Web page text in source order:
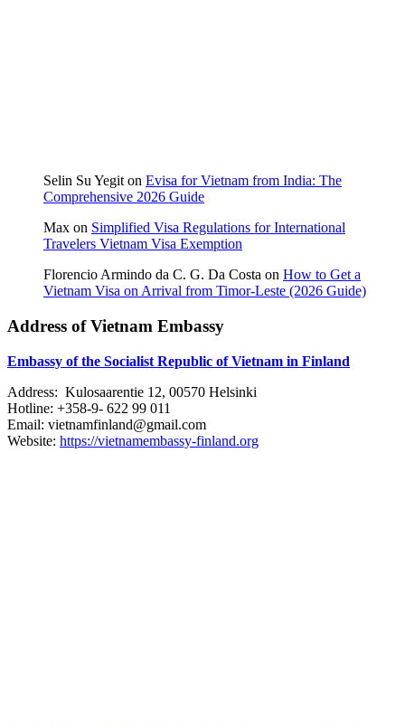
Selin Su Yegiton Evisa for Vietnam from India: The
Comprehensive 2026 Guide
Max on Simplified Visa Regulations for International
Travelers Vietnam Visa Exemption
Florencio Armindo da C. G. Da Costa on How to Get a
Vietnam Visa on Arrival from Timor-Leste (2026 Guide)
Address of Vietnam Embassy
Embassy of the Socialist Republic of Vietnam in Finland
Address: Kulosaarentie 12, 00570 Helsinki
Hotline: +358-9- 622 99 011​​
Email: vietnamfinland@gmail.com
Website: https://vietnamembassy-finland.org